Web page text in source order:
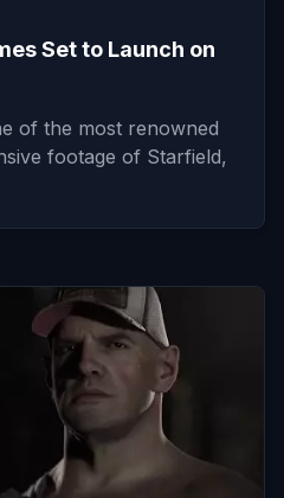
Set to Launch on
of the most renowned
footage of Starfield,